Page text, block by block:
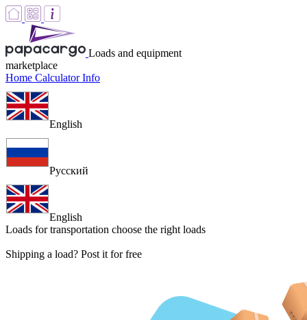
Loads and equipment
marketplace
Home CalculatorInfo
English
Русский
English
Loads for transportation choose the right loads
Shipping a load? Post it for free